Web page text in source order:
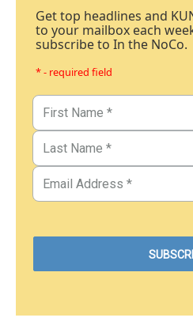
Get top headlines and
to your mailbox each
subscribe to In the NoCo.
* - required field